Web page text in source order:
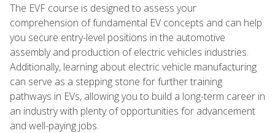
The EVF course is designed to assess your
comprehension of fundamental EV concepts and can help
you secure entry-level positions in the automotive
assembly and production of electric vehicles industries.
Additionally, learning about electric vehicle manufacturing
can serve as a stepping stone for further training
pathways in EVs, allowing you to build a long-term career in
an industry with plenty of opportunities for advancement
and well-paying jobs.